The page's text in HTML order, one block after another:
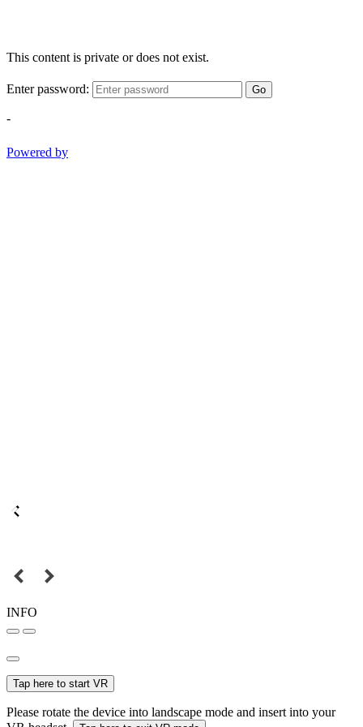
This content is private or does not exist.
Enter password: Go
-
Powered by
INFO
Tap here to start VR
Please rotate the device into landscape mode and insert into your